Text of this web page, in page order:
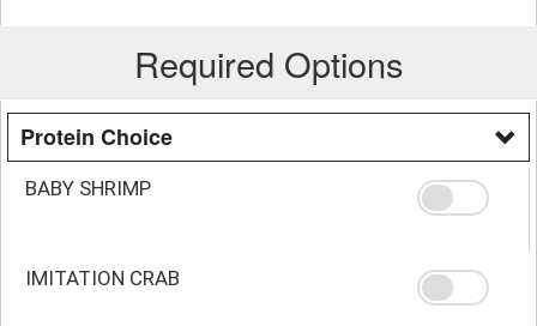
Required Options
Protein Choice
BABY SHRIMP
IMITATION CRAB